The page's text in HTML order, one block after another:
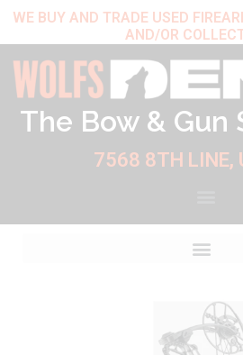
Skip
content
WE BUY AND TRADE USED
AND/OR
The Bow & Gun
7568 8TH LINE,